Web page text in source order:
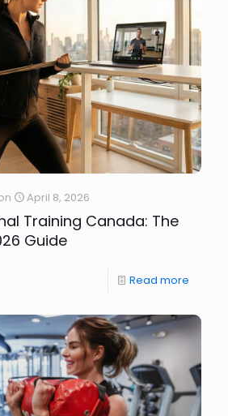
April 8, 2026
Training Canada: The
Guide
Read more